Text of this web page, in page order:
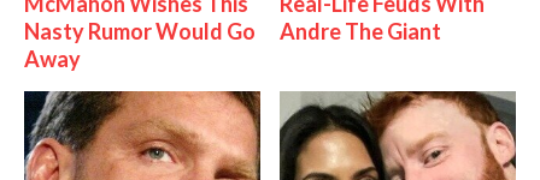
Nasty Rumor Would Go
Away
Andre The Giant